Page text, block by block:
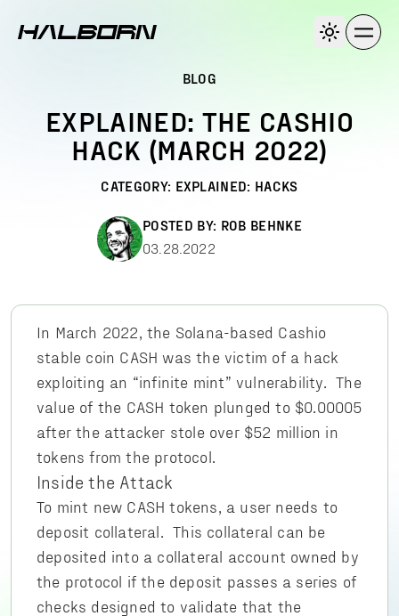
BLOG
EXPLAINED: THE CASHIO
HACK (MARCH 2022)
CATEGORY: EXPLAINED: HACKS
POSTED BY: ROB BEHNKE
03.28.2022
In March 2022, the Solana-based Cashio
stable coin CASH was the victim of a hack
exploiting an “infinite mint” vulnerability. The
value of the CASH token plunged to $0.00005
after the attacker stole over $52 million in
tokens from the protocol.
Inside the Attack
To mint new CASH tokens, a user needs to
deposit collateral. This collateral can be
deposited into a collateral account owned by
the protocol if the deposit passes a series of
checks designed to validate that the